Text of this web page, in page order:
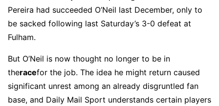
Pereira had succeeded O’Neil last December, only to
be sacked following last Saturday’s 3-0 defeat at
Fulham.
But O’Neil is now thought no longer to be in
theracefor the job. The idea he might return caused
significant unrest among an already disgruntled fan
base, and Daily Mail Sport understands certain players